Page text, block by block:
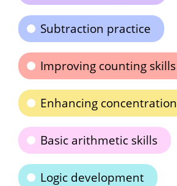
Subtraction practice
Improving counting skills
Enhancing concentration
Basic arithmetic skills
Logic development